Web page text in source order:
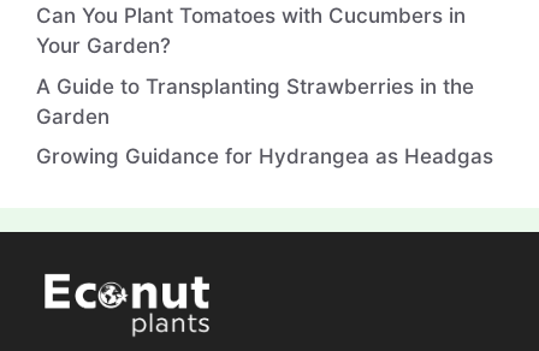
Can You Plant Tomatoes with Cucumbers in
Your Garden?
A Guide to Transplanting Strawberries in the
Garden
Growing Guidance for Hydrangea as Headgas